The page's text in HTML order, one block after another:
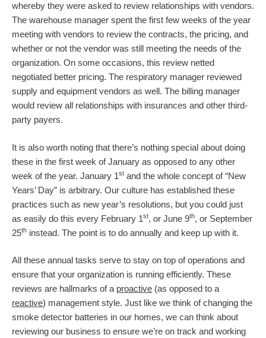
whereby they were asked to review relationships with vendors.
The warehouse manager spent the first few weeks of the year
meeting with vendors to review the contracts, the pricing, and
whether or not the vendor was still meeting the needs of the
organization. On some occasions, this review netted
negotiated better pricing. The respiratory manager reviewed
supply and equipment vendors as well. The billing manager
would review all relationships with insurances and other third-
party payers.
It is also worth noting that there’s nothing special about doing
these in the first week of January as opposed to any other
week of the year. January 1st and the whole concept of “New
Years’ Day” is arbitrary. Our culture has established these
practices such as new year’s resolutions, but you could just
as easily do this every February 1st, or June 9th, or September
25th instead. The point is to do annually and keep up with it.
All these annual tasks serve to stay on top of operations and
ensure that your organization is running efficiently. These
reviews are hallmarks of a proactive (as opposed to a
reactive) management style. Just like we think of changing the
smoke detector batteries in our homes, we can think about
reviewing our business to ensure we’re on track and working